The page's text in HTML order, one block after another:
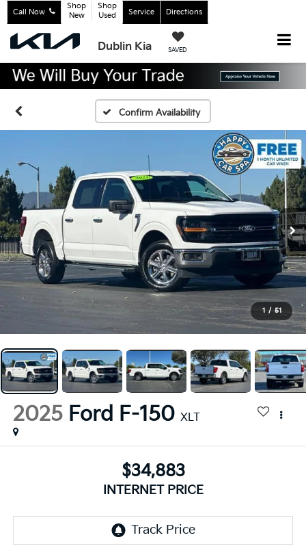
Dublin Kia SAVED
Call Now
Shop
New
Shop
Used
Service Directions
Confirm Availability
1 / 51
2025 Ford F-150 XLT
$34,883
INTERNET PRICE